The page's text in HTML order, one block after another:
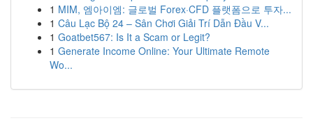
1 MIM, 엠아이엠: 글로벌 Forex·CFD 플랫폼으로 투자...
1 Câu Lạc Bộ 24 – Sân Chơi Giải Trí Dẫn Đầu V...
1 Goatbet567: Is It a Scam or Legit?
1 Generate Income Online: Your Ultimate Remote
Wo...